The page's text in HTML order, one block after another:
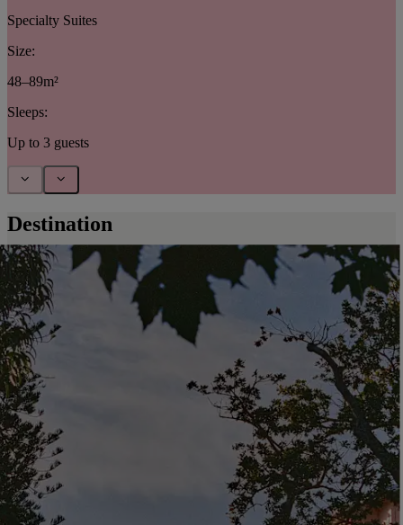
Specialty Suites
Size:
48–89m²
Sleeps:
Up to 3 guests
Destination